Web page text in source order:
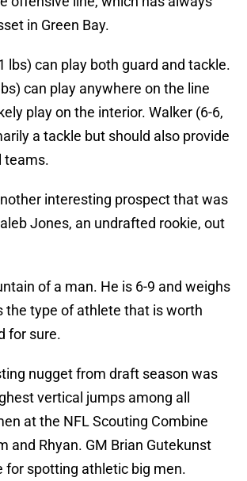
in Green Bay.
lbs) can play both guard and tackle.
can play anywhere on the line
play on the interior. Walker (6-6,
a tackle but should also provide
teams.
interesting prospect that was
Jones, an undrafted rookie, out
of a man. He is 6-9 and weighs
the type of athlete that is worth
for sure.
nugget from draft season was
vertical jumps among all
at the NFL Scouting Combine
and Rhyan. GM Brian Gutekunst
for spotting athletic big men.